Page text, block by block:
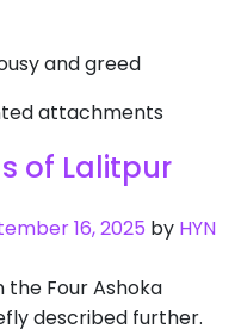
and greed
attachments
of Lalitpur
16, 2025 by HYN
Four Ashoka
described further.